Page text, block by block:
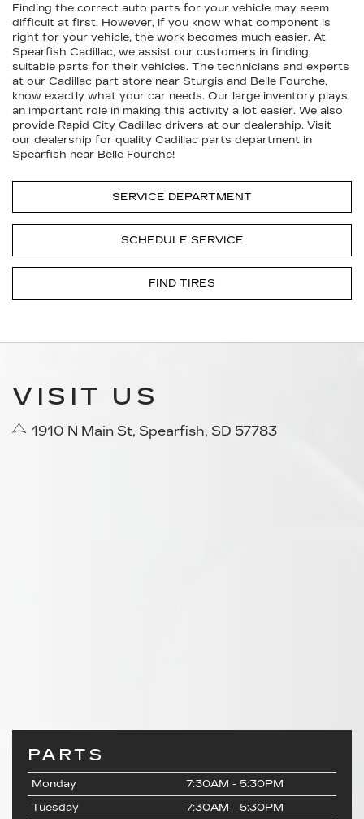
Finding the correct auto parts for your vehicle may seem
difficult at first. However, if you know what component is
right for your vehicle, the work becomes much easier. At
Spearfish Cadillac, we assist our customers in finding
suitable parts for their vehicles. The technicians and experts
at our Cadillac part store near Sturgis and Belle Fourche,
know exactly what your car needs. Our large inventory plays
an important role in making this activity a lot easier. We also
provide Rapid City Cadillac drivers at our dealership. Visit
our dealership for quality Cadillac parts department in
Spearfish near Belle Fourche!
SERVICE DEPARTMENT
SCHEDULE SERVICE
FIND TIRES
VISIT US
1910 N Main St, Spearfish, SD 57783
PARTS
Monday
7:30AM - 5:30PM
Tuesday
7:30AM - 5:30PM